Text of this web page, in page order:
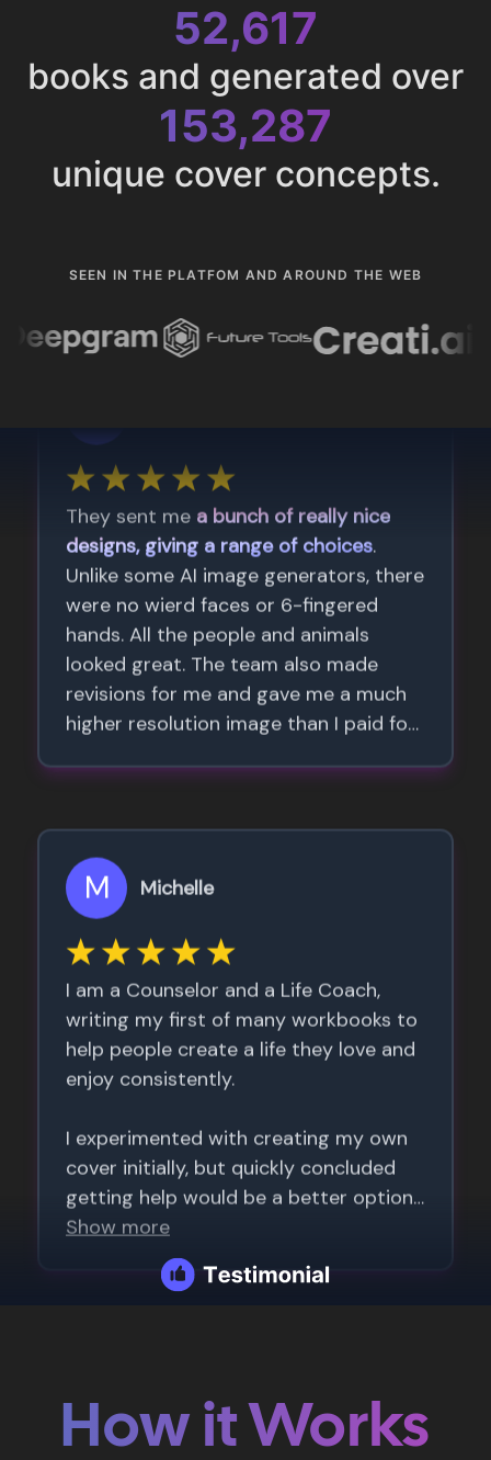
52,617
books and generated over
153,287
unique cover concepts.
SEEN IN THE PLATFOM AND AROUND THE WEB
How it Works